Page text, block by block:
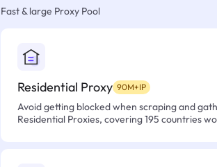
Fast & large Proxy Pool
Residential Proxy 90M+IP
Avoid getting blocked when scraping and
Residential Proxies, covering 195 countries